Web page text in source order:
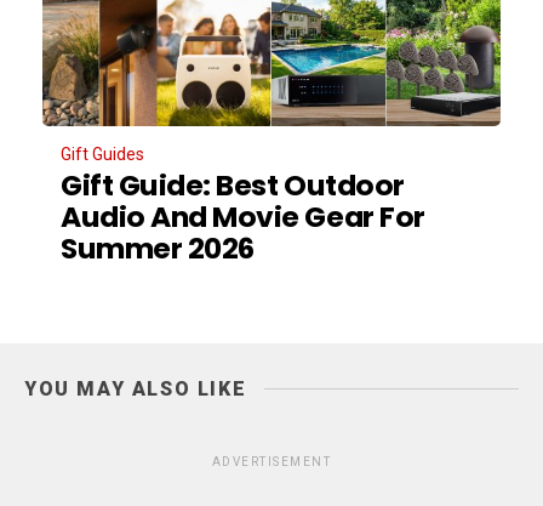
Gift Guides
Gift Guide: Best Outdoor
Audio And Movie Gear For
Summer 2026
YOU MAY ALSO LIKE
ADVERTISEMENT